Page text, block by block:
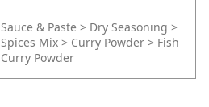
Sauce & Paste > Dry Seasoning >
Spices Mix > Curry Powder > Fish
Curry Powder